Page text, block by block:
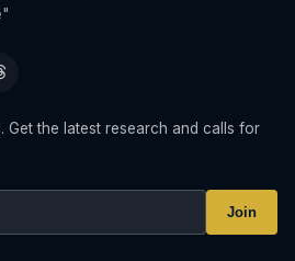
the latest research and calls for
Join